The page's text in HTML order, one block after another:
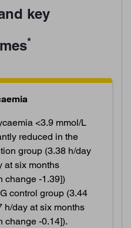
key
*
<3.9 mmol/L
reduced in the
group (3.38 h/day
at six months
change -1.39])
control group (3.44
h/day at six months
change -0.14]).